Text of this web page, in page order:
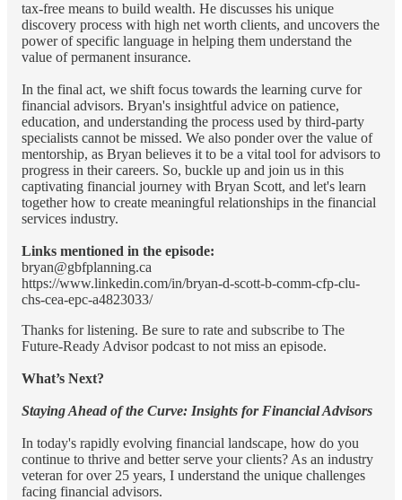
tax-free means to build wealth. He discusses his unique
discovery process with high net worth clients, and uncovers the
power of specific language in helping them understand the
value of permanent insurance.
In the final act, we shift focus towards the learning curve for
financial advisors. Bryan's insightful advice on patience,
education, and understanding the process used by third-party
specialists cannot be missed. We also ponder over the value of
mentorship, as Bryan believes it to be a vital tool for advisors to
progress in their careers. So, buckle up and join us in this
captivating financial journey with Bryan Scott, and let's learn
together how to create meaningful relationships in the financial
services industry.
Links mentioned in the episode:
bryan@gbfplanning.ca
https://www.linkedin.com/in/bryan-d-scott-b-comm-cfp-clu-
chs-cea-epc-a4823033/
Thanks for listening. Be sure to rate and subscribe to The
Future-Ready Advisor podcast to not miss an episode.
What’s Next?
Staying Ahead of the Curve: Insights for Financial Advisors
In today's rapidly evolving financial landscape, how do you
continue to thrive and better serve your clients? As an industry
veteran for over 25 years, I understand the unique challenges
facing financial advisors.